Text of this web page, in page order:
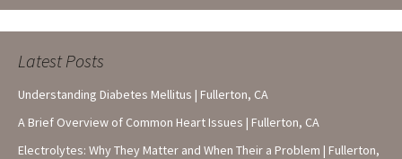
Latest Posts
Understanding Diabetes Mellitus | Fullerton, CA
A Brief Overview of Common Heart Issues | Fullerton, CA
Electrolytes: Why They Matter and When Their a Problem | Fullerton,